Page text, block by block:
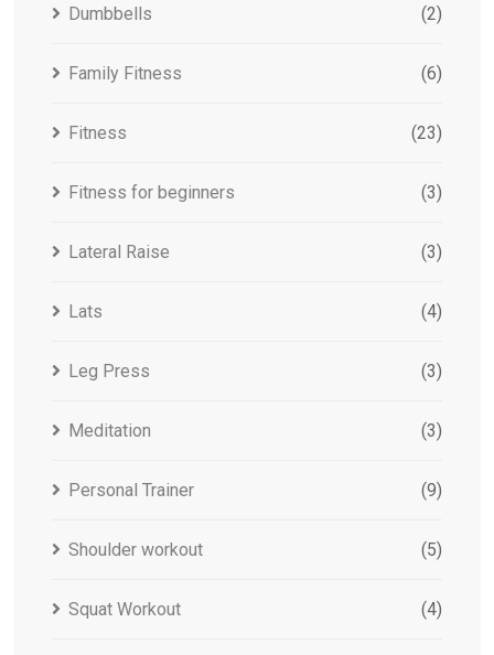
Dumbbells (2)
Family Fitness (6)
Fitness (23)
Fitness for beginners (3)
Lateral Raise (3)
Lats (4)
Leg Press (3)
Meditation (3)
Personal Trainer (9)
Shoulder workout (5)
Squat Workout (4)